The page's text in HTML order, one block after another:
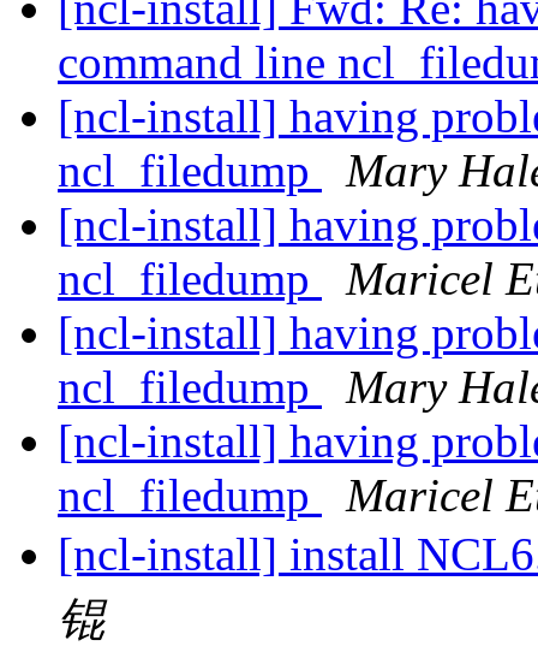
command line
[ncl-install] having
ncl_filedump
Mary
[ncl-install] having
ncl_filedump
Maricel
[ncl-install] having
ncl_filedump
Mary
[ncl-install] having
ncl_filedump
Maricel
[ncl-install] install
锟